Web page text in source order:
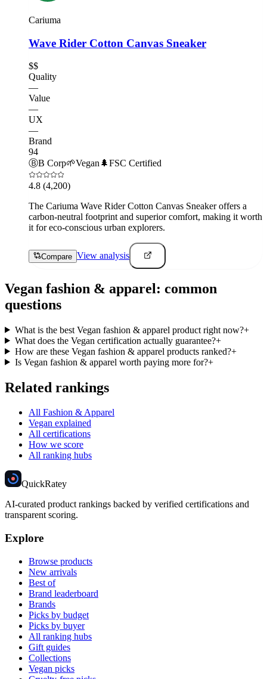
Cariuma
Wave Rider Cotton Canvas Sneaker
$$
Quality
—
Value
—
UX
—
Brand
94
ⒷB Corp🌱Vegan🌲FSC Certified
4.8 (4,200)
The Cariuma Wave Rider Cotton Canvas Sneaker offers a
carbon-neutral footprint and superior comfort, making it worth
it for eco-conscious urban explorers.
Compare View analysis
Vegan fashion & apparel: common
questions
What is the best Vegan fashion & apparel product right now?+
What does the Vegan certification actually guarantee?+
How are these Vegan fashion & apparel products ranked?+
Is Vegan fashion & apparel worth paying more for?+
Related rankings
All Fashion & Apparel
Vegan explained
All certifications
How we score
All ranking hubs
QuickRatey
AI-curated product rankings backed by verified certifications and
transparent scoring.
Explore
Browse products
New arrivals
Best of
Brand leaderboard
Brands
Picks by budget
Picks by buyer
All ranking hubs
Gift guides
Collections
Vegan picks